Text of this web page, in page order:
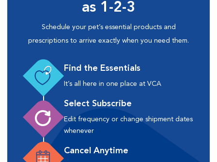
as 1-2-3
Schedule your pet’s essential products and
prescriptions to arrive exactly when you need them.
Find the Essentials
It’s all here in one place at VCA
Select Subscribe
Edit frequency or change shipment dates
whenever
Cancel Anytime